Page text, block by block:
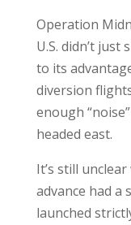
Operation
U.S. didn’t
to its
diversion
enough
headed east.
It’s still
advance had a
launched